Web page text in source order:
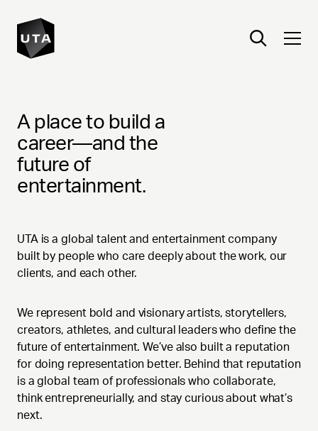
CAREERS
A place to build a
career—and the
future of
entertainment.
UTA is a global talent and entertainment company
built by people who care deeply about the work, our
clients, and each other.
We represent bold and visionary artists, storytellers,
creators, athletes, and cultural leaders who define the
future of entertainment. We’ve also built a reputation
for doing representation better. Behind that reputation
is a global team of professionals who collaborate,
think entrepreneurially, and stay curious about what’s
next.